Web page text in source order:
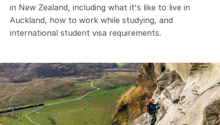
in New Zealand, including what it's like to live in
Auckland, how to work while studying, and
international student visa requirements.